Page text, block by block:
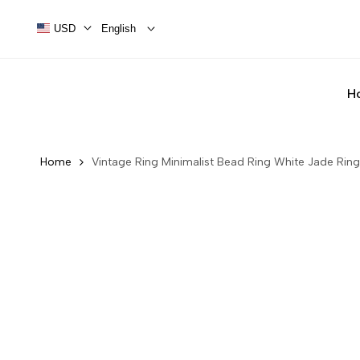
USD English
Home Vintage Ring Minimalist Bead Ring White Jade